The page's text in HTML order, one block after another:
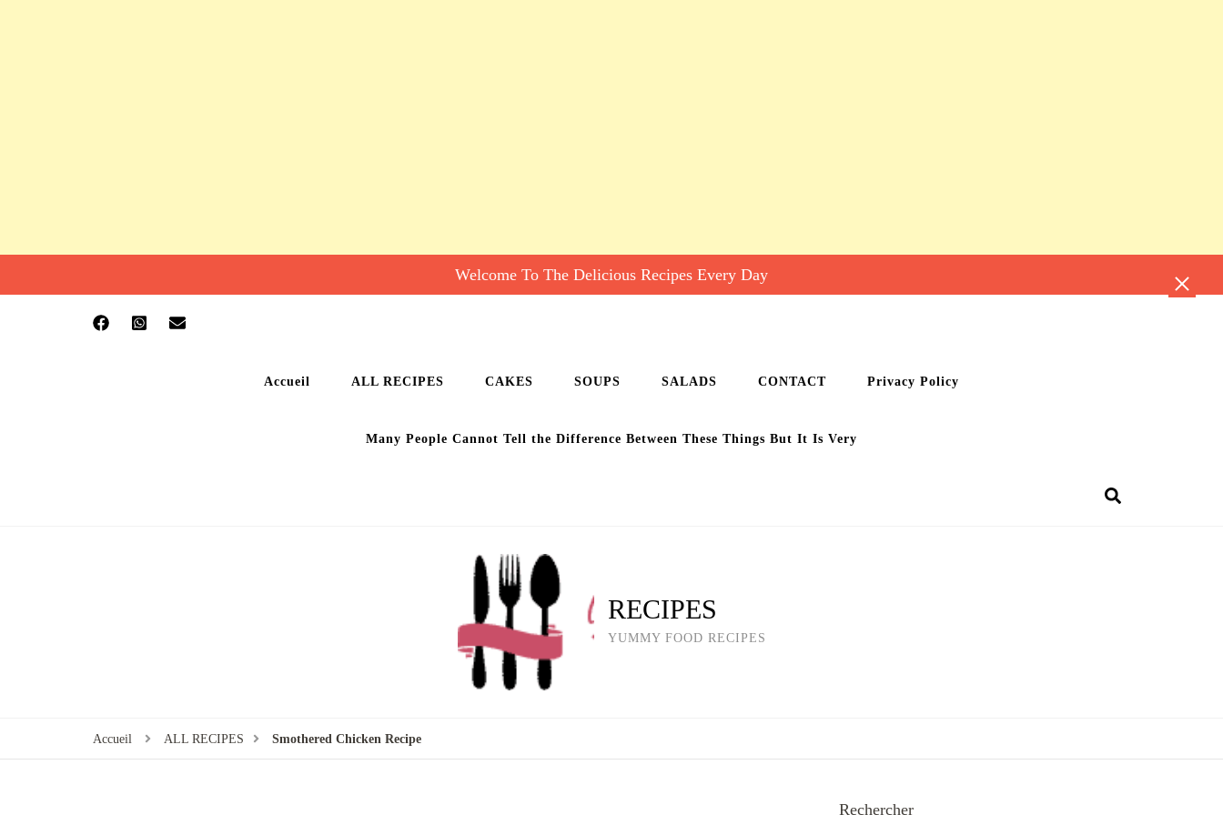
Welcome To The Delicious Recipes Every Day
Accueil ALL RECIPES CAKES SOUPS SALADS CONTACT Privacy Policy
Many People Cannot Tell the Difference Between These Things But It Is Very
RECIPES
YUMMY FOOD RECIPES
Accueil ALL RECIPES Smothered Chicken Recipe
Rechercher